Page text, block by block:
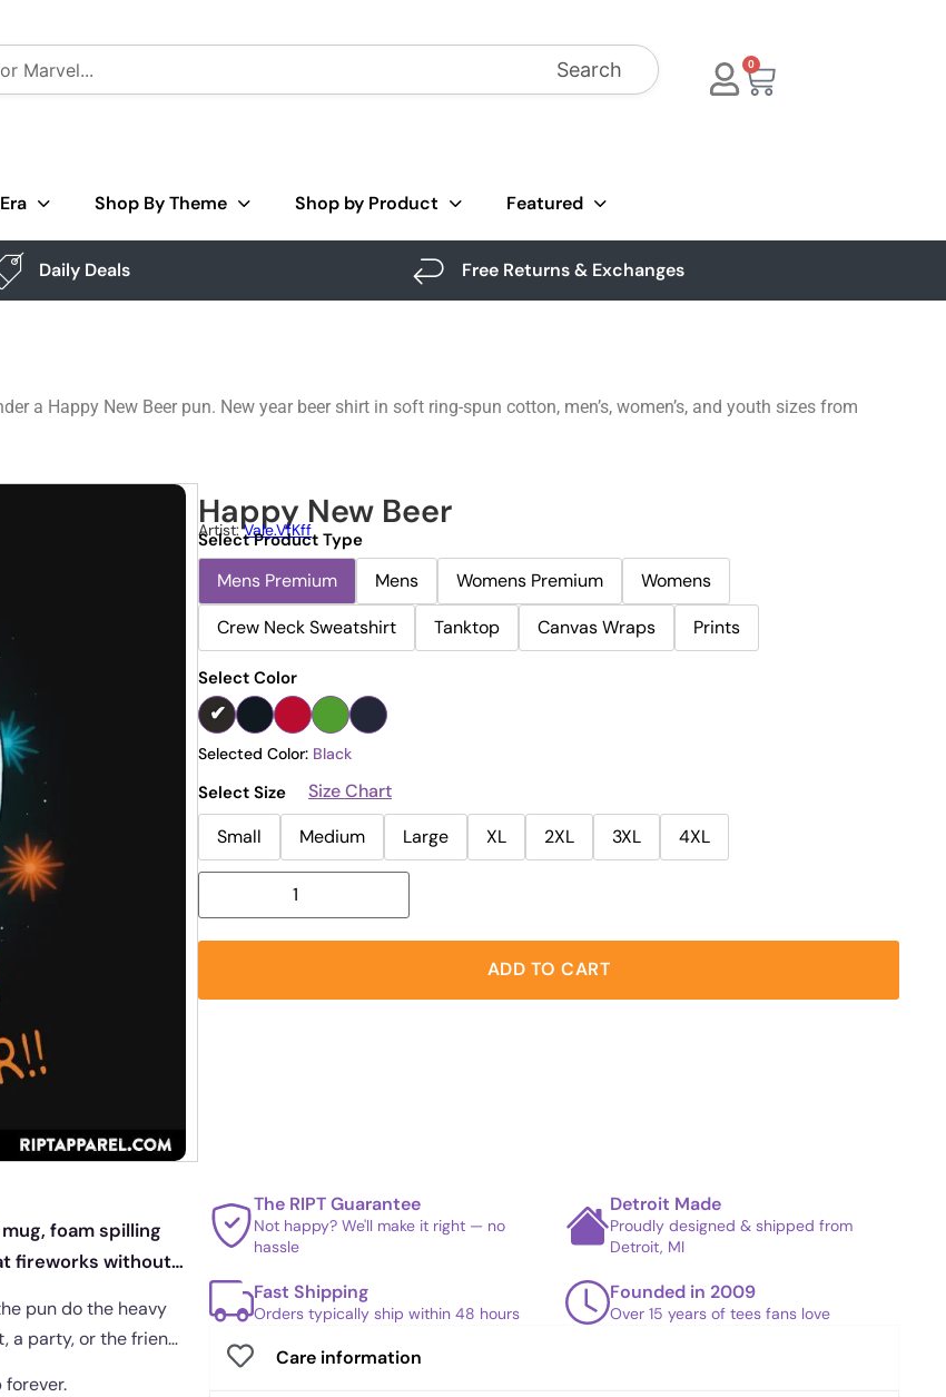
Search 0
Shop By Theme Shop by Product Featured
Daily Deals Free Returns & Exchanges
a Happy New Beer pun. New year beer shirt in soft ring-spun cotton, men’s, women’s, and youth sizes from
Happy New Beer
Artist:Vale.vfKff
Select Product Type
Mens Premium Mens Womens Premium
Womens
Crew Neck Sweatshirt
Tanktop Canvas Wraps Prints
Select Color
Selected Color: Black
Select Size
Size Chart
Small
Medium Large XL 2XL 3XL 4XL
ADD TO CART
foam spilling
fireworks without
pun do the heavy
a party, or the friend
forever.
The RIPT Guarantee
Not happy? We'll make it right — no
hassle
Detroit Made
Proudly designed & shipped from
Detroit, MI
Fast Shipping
Orders typically ship within 48 hours
Founded in 2009
Over 15 years of tees fans love
Care information